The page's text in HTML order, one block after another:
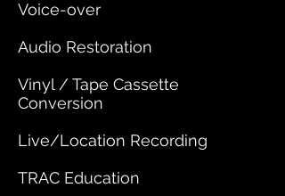
Voice-over
Audio Restoration
Vinyl / Tape Cassette
Conversion
Live/Location Recording
TRAC Education